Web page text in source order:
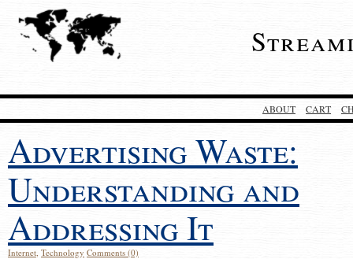
ABOUT CART
Advertising Waste:
Understanding and
Addressing It
Internet, Technology Comments (0)